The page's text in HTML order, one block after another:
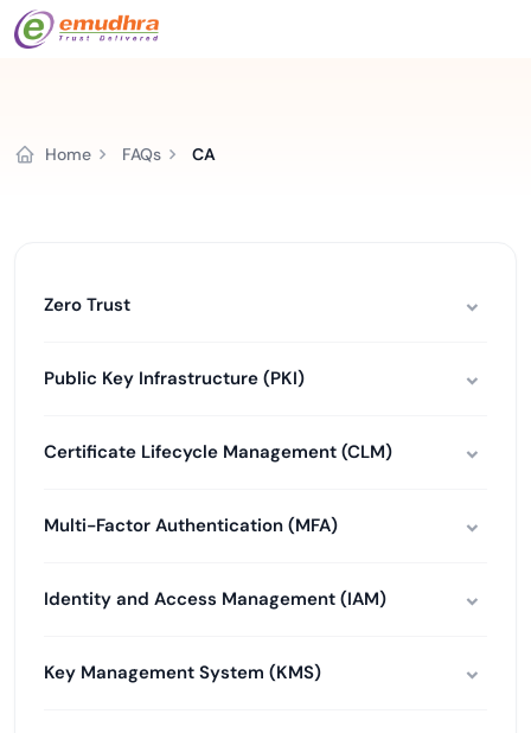
Home FAQs CA
Zero Trust
Public Key Infrastructure (PKI)
Certificate Lifecycle Management (CLM)
Multi-Factor Authentication (MFA)
Identity and Access Management (IAM)
Key Management System (KMS)